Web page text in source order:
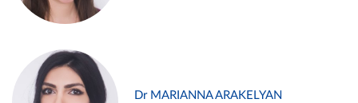
Dr MARIANNA ARAKELYAN